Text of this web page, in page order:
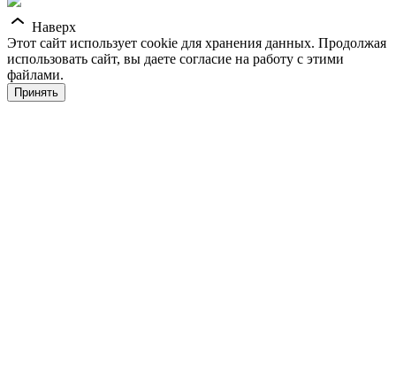
Наверх
Этот сайт использует cookie для хранения данных. Продолжая
использовать сайт, вы даете согласие на работу с этими
файлами.
Принять